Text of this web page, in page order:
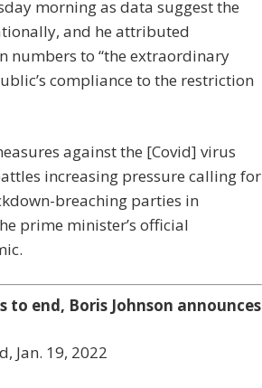
morning as data suggest the
and he attributed
numbers to “the extraordinary
compliance to the restriction
against the [Covid] virus
increasing pressure calling for
breaching parties in
prime minister’s official
to end, Boris Johnson announces
Jan. 19, 2022